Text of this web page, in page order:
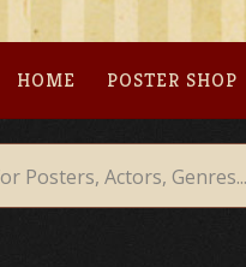
HOME POSTER SHOP